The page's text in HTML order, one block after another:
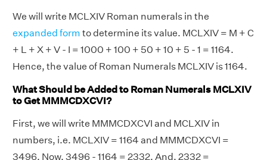
We will write MCLXIV Roman numerals in the
expanded form to determine its value. MCLXIV = M + C
+ L + X + V - I = 1000 + 100 + 50 + 10 + 5 - 1 = 1164.
Hence, the value of Roman Numerals MCLXIV is 1164.
What Should be Added to Roman Numerals MCLXIV
to Get MMMCDXCVI?
First, we will write MMMCDXCVI and MCLXIV in
numbers, i.e. MCLXIV = 1164 and MMMCDXCVI =
3496. Now, 3496 - 1164 = 2332. And, 2332 =